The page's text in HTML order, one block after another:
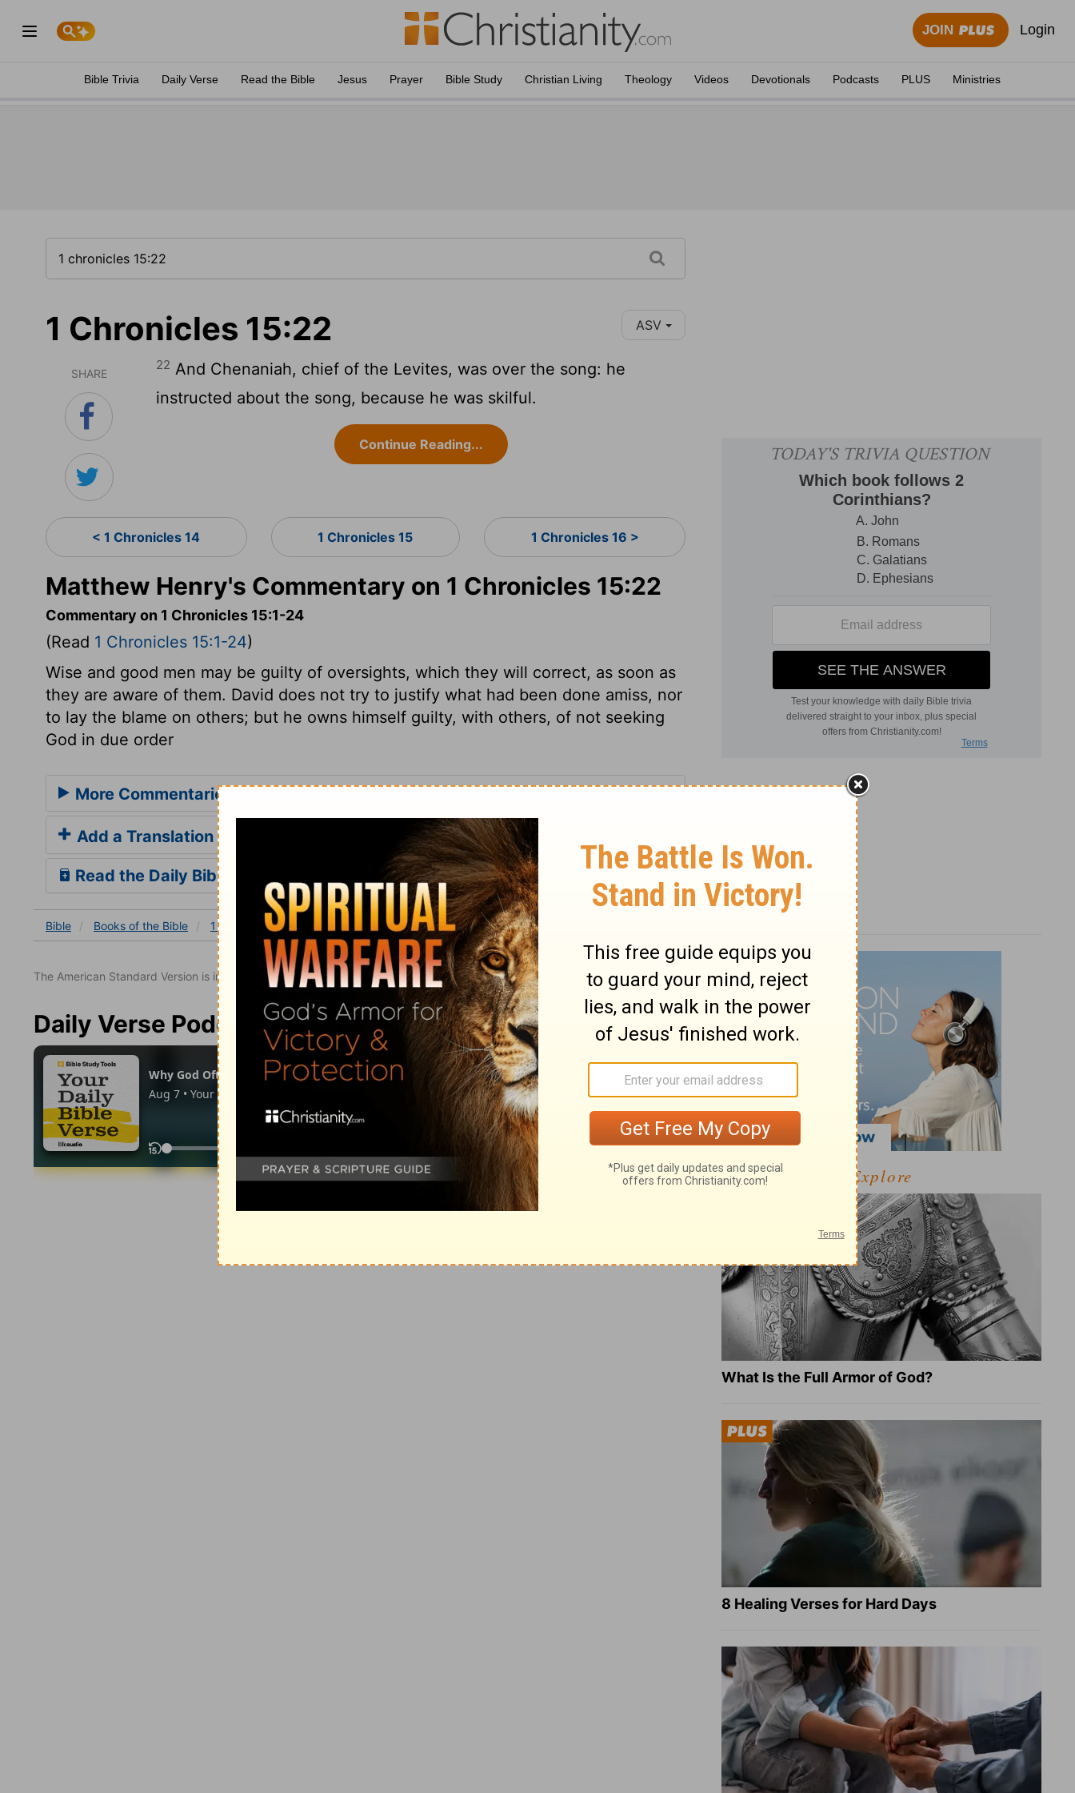
JOIN Login
Bible Trivia Daily Verse Read the Bible Jesus Prayer Bible Study Christian Living Theology Videos Devotionals Podcasts PLUS Ministries
1 Chronicles 15:22 ASV
SHARE
22 And Chenaniah, chief of the Levites, was over the song: he
instructed about the song, because he was skilful.
Continue Reading...
< 1 Chronicles 14 1 Chronicles 15 1 Chronicles 16 >
Matthew Henry's Commentary on 1 Chronicles 15:22
Commentary on 1 Chronicles 15:1-24
(Read 1 Chronicles 15:1-24)
Wise and good men may be guilty of oversights, which they will correct, as soon as
they are aware of them. David does not try to justify what had been done amiss, nor
to lay the blame on others; but he owns himself guilty, with others, of not seeking
God in due order
More Commentaries for 1 Chronicles 15
Add a Translation
Read the Daily Bible Verse
Bible Books of the Bible 1 Chronicles 1 Chronicles 15 1 Chronicles 15:22
The American Standard Version is in the public domain.
Daily Verse Podcast
Explore
What Is the Full Armor of God?
8 Healing Verses for Hard Days